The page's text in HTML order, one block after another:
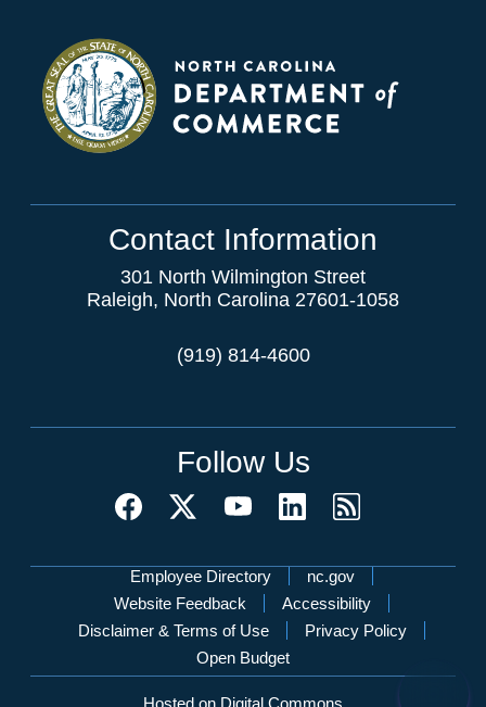
Contact Information
301 North Wilmington Street
Raleigh, North Carolina 27601-1058
(919) 814-4600
Follow Us
Network Menu
Employee Directory
nc.gov
Website Feedback
Accessibility
Disclaimer & Terms of Use
Privacy Policy
Open Budget